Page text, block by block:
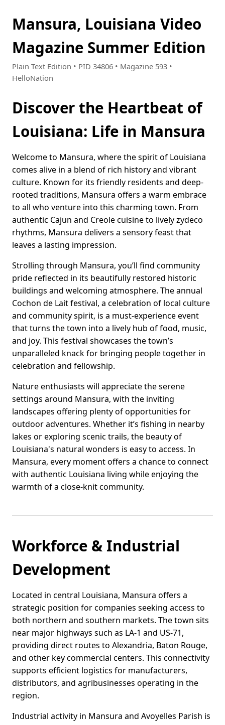
Mansura, Louisiana Video
Magazine Summer Edition
Plain Text Edition • PID 34806 • Magazine 593 •
HelloNation
Discover the Heartbeat of
Louisiana: Life in Mansura
Welcome to Mansura, where the spirit of Louisiana
comes alive in a blend of rich history and vibrant
culture. Known for its friendly residents and deep-
rooted traditions, Mansura offers a warm embrace
to all who venture into this charming town. From
authentic Cajun and Creole cuisine to lively zydeco
rhythms, Mansura delivers a sensory feast that
leaves a lasting impression.
Strolling through Mansura, you’ll find community
pride reflected in its beautifully restored historic
buildings and welcoming atmosphere. The annual
Cochon de Lait festival, a celebration of local culture
and community spirit, is a must-experience event
that turns the town into a lively hub of food, music,
and joy. This festival showcases the town’s
unparalleled knack for bringing people together in
celebration and fellowship.
Nature enthusiasts will appreciate the serene
settings around Mansura, with the inviting
landscapes offering plenty of opportunities for
outdoor adventures. Whether it’s fishing in nearby
lakes or exploring scenic trails, the beauty of
Louisiana's natural wonders is easy to access. In
Mansura, every moment offers a chance to connect
with authentic Louisiana living while enjoying the
warmth of a close-knit community.
Workforce & Industrial
Development
Located in central Louisiana, Mansura offers a
strategic position for companies seeking access to
both northern and southern markets. The town sits
near major highways such as LA-1 and US-71,
providing direct routes to Alexandria, Baton Rouge,
and other key commercial centers. This connectivity
supports efficient logistics for manufacturers,
distributors, and agribusinesses operating in the
region.
Industrial activity in Mansura and Avoyelles Parish is